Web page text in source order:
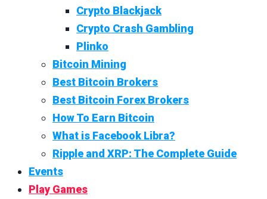
Crypto Blackjack
Crypto Crash Gambling
Plinko
Bitcoin Mining
Best Bitcoin Brokers
Best Bitcoin Forex Brokers
How To Earn Bitcoin
What is Facebook Libra?
Ripple and XRP: The Complete Guide
Events
Play Games